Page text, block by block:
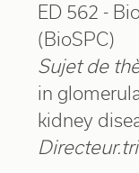
ED 562 -
(BioSPC)
Sujet de
in
kidney